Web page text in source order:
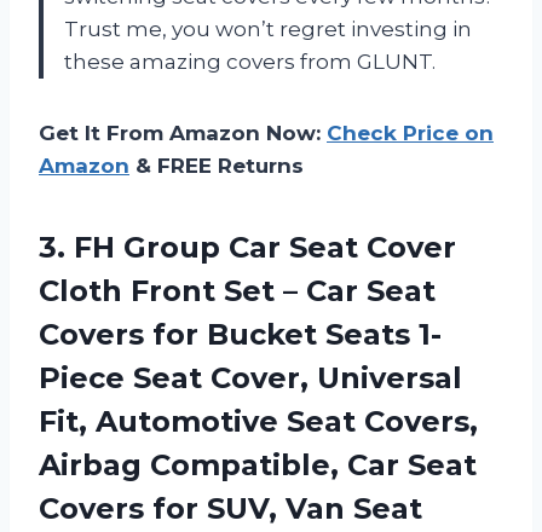
Trust me, you won’t regret investing in
these amazing covers from GLUNT.
Get It From Amazon Now: Check Price on
Amazon & FREE Returns
3. FH Group Car Seat Cover
Cloth Front Set – Car Seat
Covers for Bucket Seats 1-
Piece Seat Cover, Universal
Fit, Automotive Seat Covers,
Airbag Compatible, Car Seat
Covers for SUV, Van Seat